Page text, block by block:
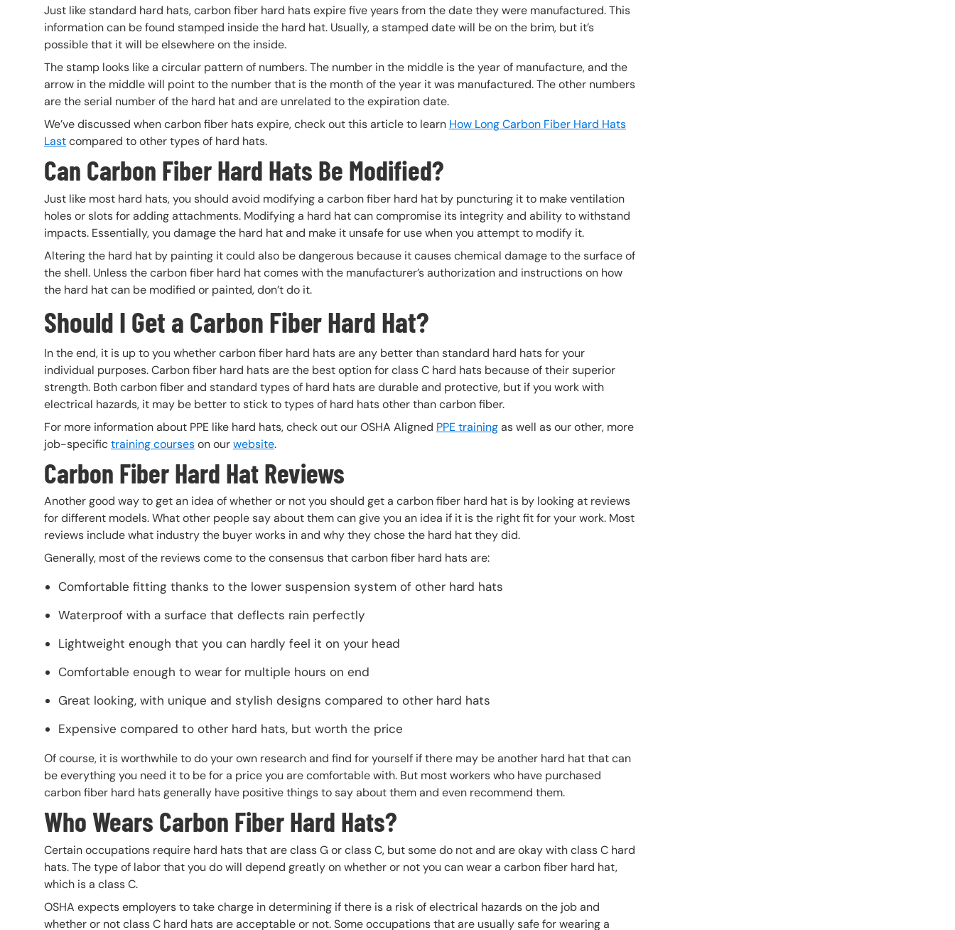
Just like standard hard hats, carbon fiber hard hats expire five years from the date they were manufactured. This
information can be found stamped inside the hard hat. Usually, a stamped date will be on the brim, but it’s
possible that it will be elsewhere on the inside.
The stamp looks like a circular pattern of numbers. The number in the middle is the year of manufacture, and the
arrow in the middle will point to the number that is the month of the year it was manufactured. The other numbers
are the serial number of the hard hat and are unrelated to the expiration date.
We’ve discussed when carbon fiber hats expire, check out this article to learn How Long Carbon Fiber Hard Hats
Lastcompared to other types of hard hats.
Can Carbon Fiber Hard Hats Be Modified?
Just like most hard hats, you should avoid modifying a carbon fiber hard hat by puncturing it to make ventilation
holes or slots for adding attachments. Modifying a hard hat can compromise its integrity and ability to withstand
impacts. Essentially, you damage the hard hat and make it unsafe for use when you attempt to modify it.
Altering the hard hat by painting it could also be dangerous because it causes chemical damage to the surface of
the shell. Unless the carbon fiber hard hat comes with the manufacturer’s authorization and instructions on how
the hard hat can be modified or painted, don’t do it.
Should I Get a Carbon Fiber Hard Hat?
In the end, it is up to you whether carbon fiber hard hats are any better than standard hard hats for your
individual purposes. Carbon fiber hard hats are the best option for class C hard hats because of their superior
strength. Both carbon fiber and standard types of hard hats are durable and protective, but if you work with
electrical hazards, it may be better to stick to types of hard hats other than carbon fiber.
For more information about PPE like hard hats, check out our OSHA Aligned PPE trainingas well as our other, more
job-specifictraining courseson ourwebsite.
Carbon Fiber Hard Hat Reviews
Another good way to get an idea of whether or not you should get a carbon fiber hard hat is by looking at reviews
for different models. What other people say about them can give you an idea if it is the right fit for your work. Most
reviews include what industry the buyer works in and why they chose the hard hat they did.
Generally, most of the reviews come to the consensus that carbon fiber hard hats are:
Comfortable fitting thanks to the lower suspension system of other hard hats
Waterproof with a surface that deflects rain perfectly
Lightweight enough that you can hardly feel it on your head
Comfortable enough to wear for multiple hours on end
Great looking, with unique and stylish designs compared to other hard hats
Expensive compared to other hard hats, but worth the price
Of course, it is worthwhile to do your own research and find for yourself if there may be another hard hat that can
be everything you need it to be for a price you are comfortable with. But most workers who have purchased
carbon fiber hard hats generally have positive things to say about them and even recommend them.
Who Wears Carbon Fiber Hard Hats?
Certain occupations require hard hats that are class G or class C, but some do not and are okay with class C hard
hats. The type of labor that you do will depend greatly on whether or not you can wear a carbon fiber hard hat,
which is a class C.
OSHA expects employers to take charge in determining if there is a risk of electrical hazards on the job and
whether or not class C hard hats are acceptable or not. Some occupations that are usually safe for wearing a